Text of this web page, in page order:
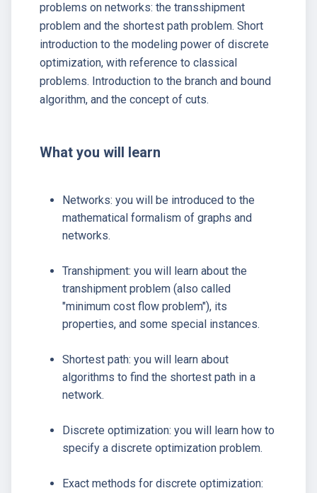
problems on networks: the transshipment
problem and the shortest path problem. Short
introduction to the modeling power of discrete
optimization, with reference to classical
problems. Introduction to the branch and bound
algorithm, and the concept of cuts.
What you will learn
Networks: you will be introduced to the
mathematical formalism of graphs and
networks.
Transhipment: you will learn about the
transhipment problem (also called
"minimum cost flow problem"), its
properties, and some special instances.
Shortest path: you will learn about
algorithms to find the shortest path in a
network.
Discrete optimization: you will learn how to
specify a discrete optimization problem.
Exact methods for discrete optimization: